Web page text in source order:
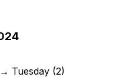
→ Tuesday (2)